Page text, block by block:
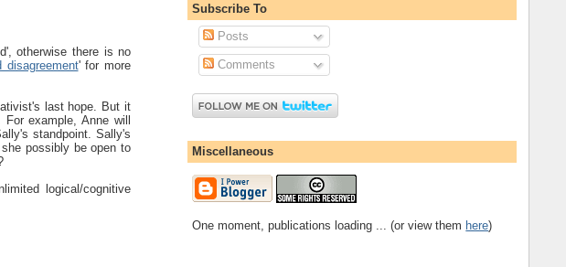
otherwise there is no
disagreement' for more
last hope. But it
example, Anne will
standpoint. Sally's
possibly be open to
logical/cognitive
Subscribe To
Posts
Comments
Miscellaneous
One moment, publications loading ... (or view them here)